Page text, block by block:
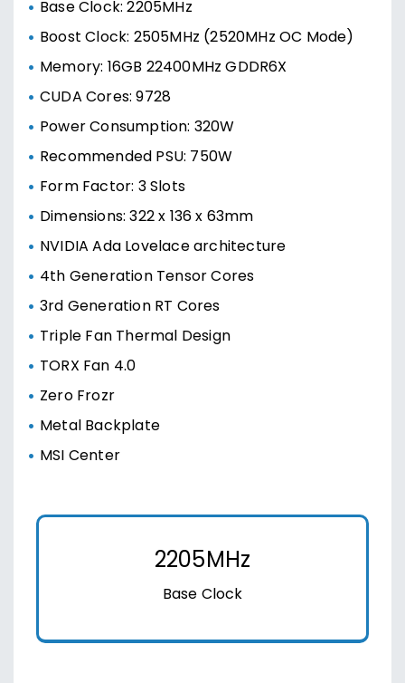
Base Clock: 2205MHz
Boost Clock: 2505MHz (2520MHz OC Mode)
Memory: 16GB 22400MHz GDDR6X
CUDA Cores: 9728
Power Consumption: 320W
Recommended PSU: 750W
Form Factor: 3 Slots
Dimensions: 322 x 136 x 63mm
NVIDIA Ada Lovelace architecture
4th Generation Tensor Cores
3rd Generation RT Cores
Triple Fan Thermal Design
TORX Fan 4.0
Zero Frozr
Metal Backplate
MSI Center
2205MHz
Base Clock